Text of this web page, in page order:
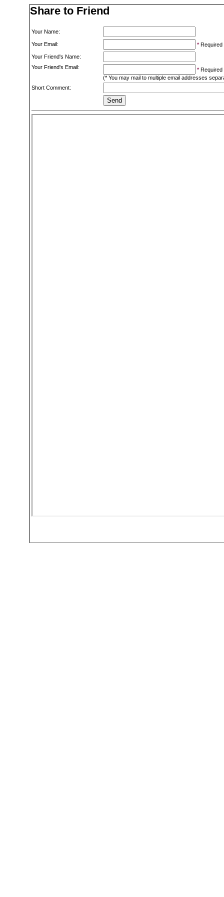
Share to Friend
Your Name:
Your Email: * Required
Your Friend's Name:
Your Friend's Email:
* Required
(* You may mail to multiple email addresses
Short Comment: